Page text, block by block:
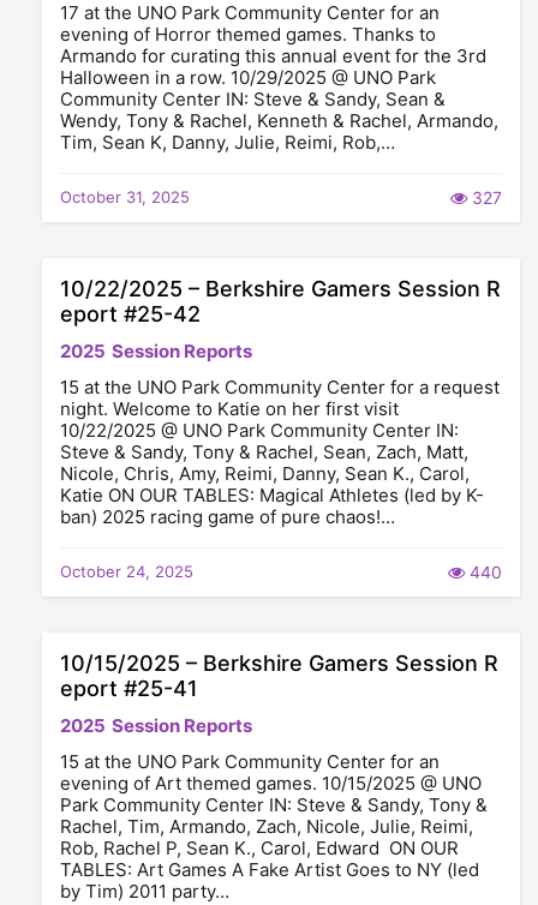
17 at the UNO Park Community Center for an
evening of Horror themed games. Thanks to
Armando for curating this annual event for the 3rd
Halloween in a row. 10/29/2025 @ UNO Park
Community Center IN: Steve & Sandy, Sean &
Wendy, Tony & Rachel, Kenneth & Rachel, Armando,
Tim, Sean K, Danny, Julie, Reimi, Rob,…
October 31, 2025 327
10/22/2025 – Berkshire Gamers Session R
eport #25-42
2025 Session Reports
15 at the UNO Park Community Center for a request
night. Welcome to Katie on her first visit
10/22/2025 @ UNO Park Community Center IN:
Steve & Sandy, Tony & Rachel, Sean, Zach, Matt,
Nicole, Chris, Amy, Reimi, Danny, Sean K., Carol,
Katie ON OUR TABLES: Magical Athletes (led by K-
ban) 2025 racing game of pure chaos!…
October 24, 2025 440
10/15/2025 – Berkshire Gamers Session R
eport #25-41
2025 Session Reports
15 at the UNO Park Community Center for an
evening of Art themed games. 10/15/2025 @ UNO
Park Community Center IN: Steve & Sandy, Tony &
Rachel, Tim, Armando, Zach, Nicole, Julie, Reimi,
Rob, Rachel P, Sean K., Carol, Edward ON OUR
TABLES: Art Games A Fake Artist Goes to NY (led
by Tim) 2011 party…